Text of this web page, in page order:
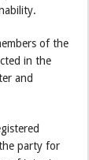
of the
in the
and
party for